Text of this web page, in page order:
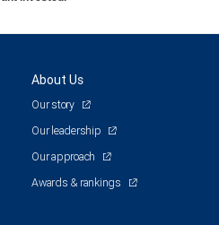
About Us
Our story
Our leadership
Our approach
Awards & rankings